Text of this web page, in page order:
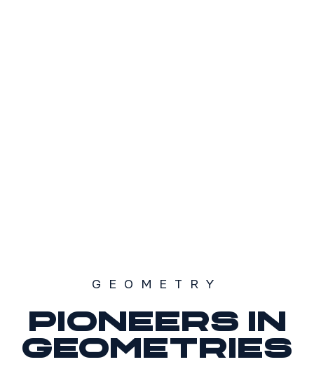
GEOMETRY
Pioneers in
geometries